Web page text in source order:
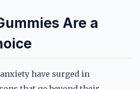
Are a
have surged in